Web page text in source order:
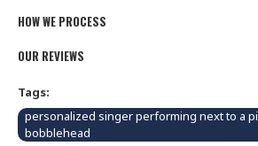
HOW WE PROCESS
OUR REVIEWS
Tags:
personalized singer performing next to a
bobblehead